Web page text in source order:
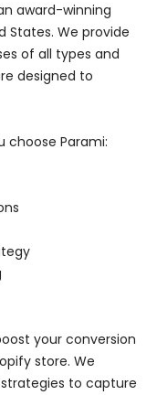
award-winning
States. We provide
of all types and
designed to
choose Parami:
your conversion
store. We
to capture